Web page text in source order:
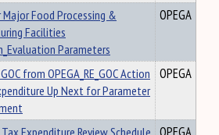
Food Processing &
Facilities
Parameters
OPEGA
from OPEGA_RE_GOC Action
Up Next for Parameter
OPEGA